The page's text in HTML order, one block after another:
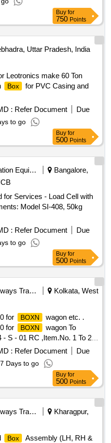
Buy for
750 Points
Uttar Pradesh, India
Leotronics make 60 Ton
Box
for PVC Casing and
: Refer Document
Due
to go
Buy for
500 Points
Aviation Equipment
Bangalore,
for Services - Load Cell with
Model SI-408, 50kg
: Refer Document
Due
to go
Buy for
500 Points
Railways Transport Services
Kolkata, West
for
BOXN
wagon etc. .
for
BOXN
wagon To
S - 01 RC ,Item.No. 1 To 26,
30 Months after the
(+/-): 5 %age , Item
variation Permitt ed: Max
: Refer Document
Due
Days to go
Buy for
500 Points
Railways Transport Services
Kharagpur,
Box
Assembly (LH, RH &